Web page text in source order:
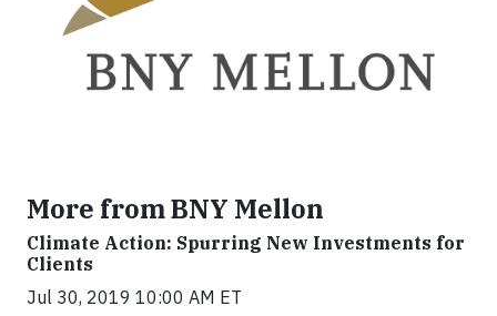
More from BNY Mellon
Climate Action: Spurring New Investments for
Clients
Jul 30, 2019 10:00 AM ET